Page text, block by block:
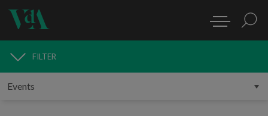
MEDIA
FILTER